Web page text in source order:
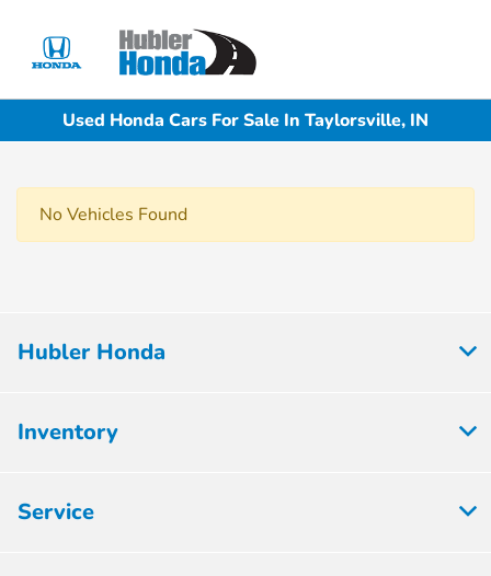
Used Honda Cars For Sale In Taylorsville, IN
No Vehicles Found
Hubler Honda
Inventory
Service